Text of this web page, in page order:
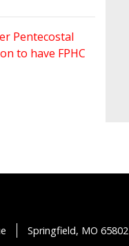
Pentecostal
to have FPHC
Springfield, MO 65802